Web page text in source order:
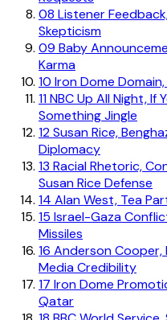
08 Listener
Skepticism
09 Baby
Karma
10 Iron Dome
11NBC Up All Night, If
Something Jingle
12Susan Rice,
Diplomacy
13 Racial Rhetoric,
Susan Rice Defense
14 Alan West, Tea
15 Israel-Gaza
Missiles
16 Anderson
Media Credibility
17 Iron Dome
Qatar